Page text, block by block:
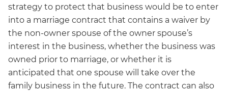
strategy to protect that business would be to enter
into a marriage contract that contains a waiver by
the non-owner spouse of the owner spouse’s
interest in the business, whether the business was
owned prior to marriage, or whether it is
anticipated that one spouse will take over the
family business in the future. The contract can also